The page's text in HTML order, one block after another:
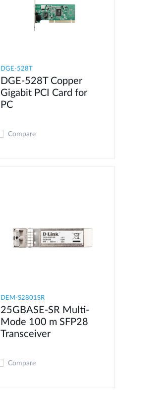
DGE-528T
DGE-528T Copper
Gigabit PCI Card for
PC
Compare
DEM-S2801SR
25GBASE-SR Multi-
Mode 100 m SFP28
Transceiver
Compare